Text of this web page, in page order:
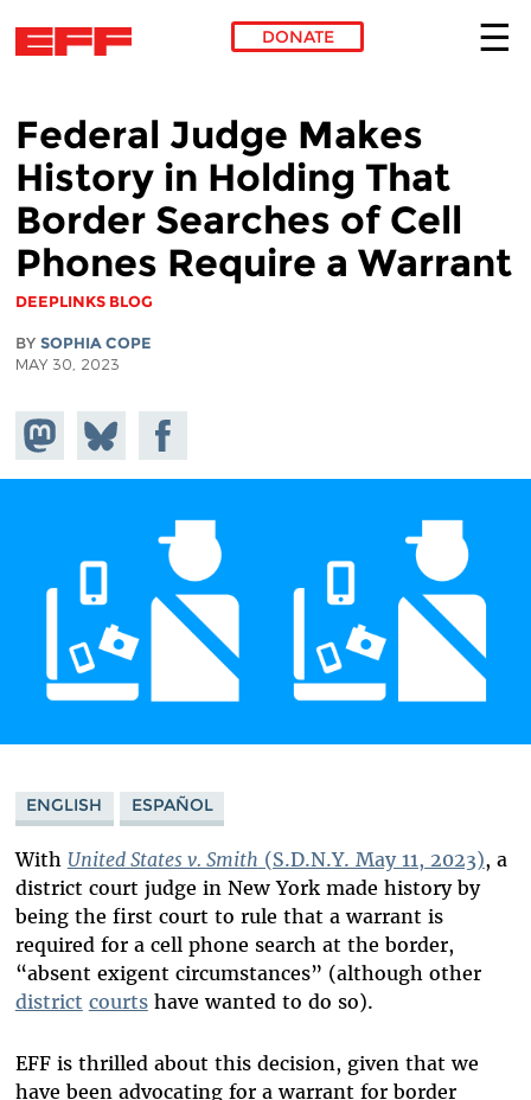
DONATE
Federal Judge Makes
History in Holding That
Border Searches of Cell
Phones Require a Warrant
DEEPLINKS BLOG
BY SOPHIA COPE
MAY 30, 2023
Share on
Mastodon
Share
on
Bluesky
Share on
Facebook
ENGLISH ESPAÑOL
With United States v. Smith (S.D.N.Y. May 11, 2023), a
district court judge in New York made history by
being the first court to rule that a warrant is
required for a cell phone search at the border,
“absent exigent circumstances” (although other
district courtshave wanted to do so).
EFF is thrilled about this decision, given that we
have been advocating for a warrant for border